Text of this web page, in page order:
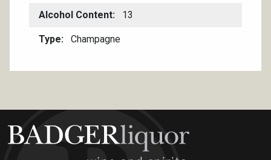
Alcohol Content 13
Type Champagne